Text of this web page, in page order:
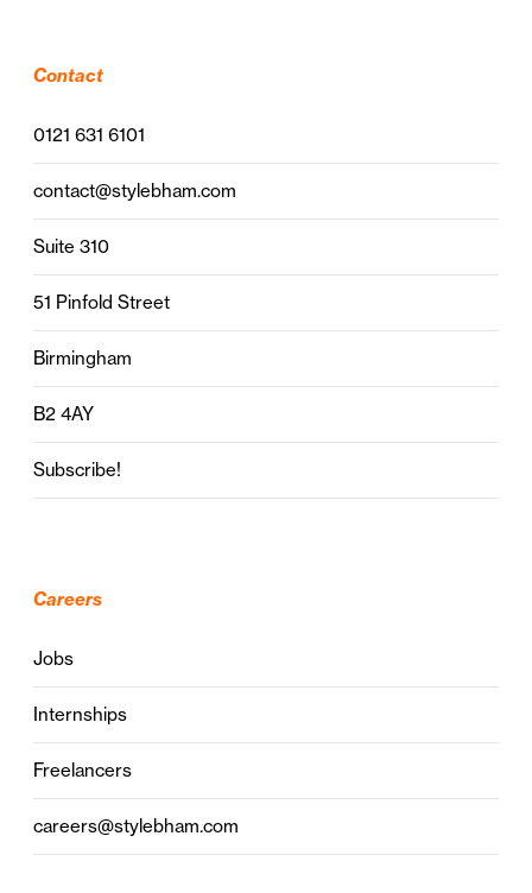
Contact
0121 631 6101
contact@stylebham.com
Suite 310
51 Pinfold Street
Birmingham
B2 4AY
Subscribe!
Careers
Jobs
Internships
Freelancers
careers@stylebham.com